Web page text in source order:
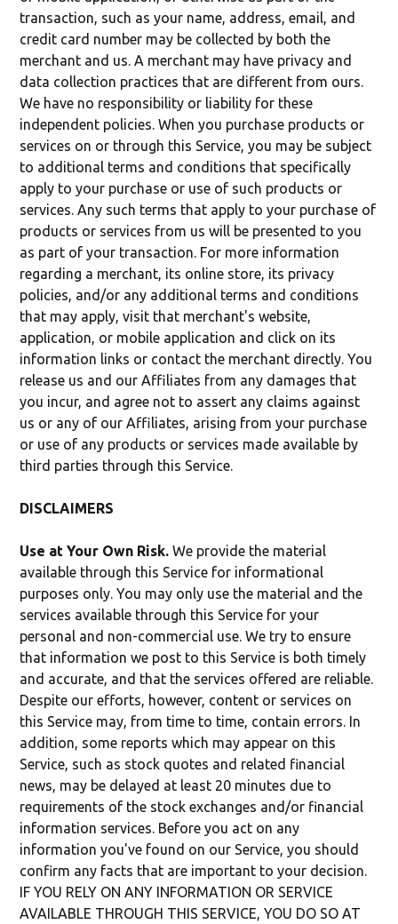
transaction, such as your name, address, email, and
credit card number may be collected by both the
merchant and us. A merchant may have privacy and
data collection practices that are different from ours.
We have no responsibility or liability for these
independent policies. When you purchase products or
services on or through this Service, you may be subject
to additional terms and conditions that specifically
apply to your purchase or use of such products or
services. Any such terms that apply to your purchase of
products or services from us will be presented to you
as part of your transaction. For more information
regarding a merchant, its online store, its privacy
policies, and/or any additional terms and conditions
that may apply, visit that merchant's website,
application, or mobile application and click on its
information links or contact the merchant directly. You
release us and our Affiliates from any damages that
you incur, and agree not to assert any claims against
us or any of our Affiliates, arising from your purchase
or use of any products or services made available by
third parties through this Service.
DISCLAIMERS
Use at Your Own Risk. We provide the material
available through this Service for informational
purposes only. You may only use the material and the
services available through this Service for your
personal and non-commercial use. We try to ensure
that information we post to this Service is both timely
and accurate, and that the services offered are reliable.
Despite our efforts, however, content or services on
this Service may, from time to time, contain errors. In
addition, some reports which may appear on this
Service, such as stock quotes and related financial
news, may be delayed at least 20 minutes due to
requirements of the stock exchanges and/or financial
information services. Before you act on any
information you've found on our Service, you should
confirm any facts that are important to your decision.
IF YOU RELY ON ANY INFORMATION OR SERVICE
AVAILABLE THROUGH THIS SERVICE, YOU DO SO AT